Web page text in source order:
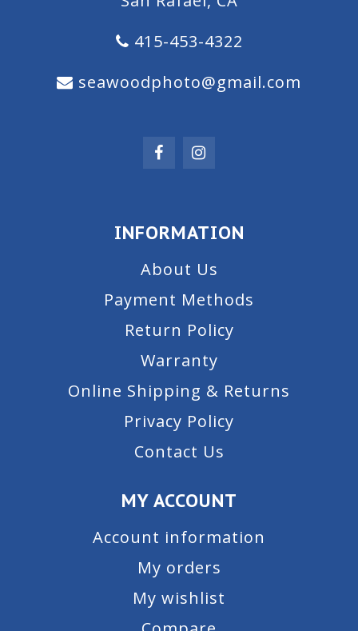
415-453-4322
seawoodphoto@gmail.com
INFORMATION
About Us
Payment Methods
Return Policy
Warranty
Online Shipping & Returns
Privacy Policy
Contact Us
MY ACCOUNT
Account information
My orders
My wishlist